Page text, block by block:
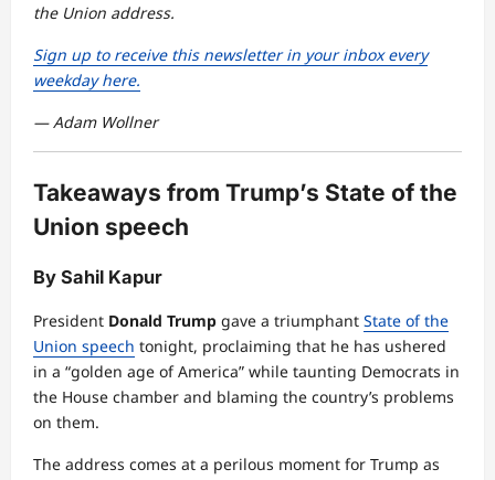
the Union address.
Sign up to receive this newsletter in your inbox every
weekday here.
— Adam Wollner
Takeaways from Trump’s State of the
Union speech
By Sahil Kapur
President Donald Trump gave a triumphant State of the
Union speech tonight, proclaiming that he has ushered
in a “golden age of America” while taunting Democrats in
the House chamber and blaming the country’s problems
on them.
The address comes at a perilous moment for Trump as